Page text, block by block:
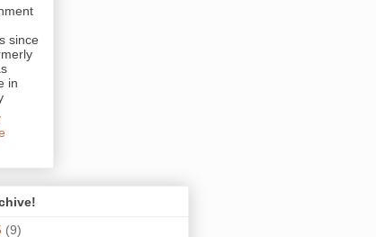
since
in
(9)